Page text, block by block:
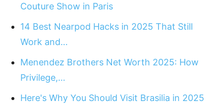
Couture Show in Paris
14 Best Nearpod Hacks in 2025 That Still
Work and…
Menendez Brothers Net Worth 2025: How
Privilege,…
Here's Why You Should Visit Brasilia in 2025